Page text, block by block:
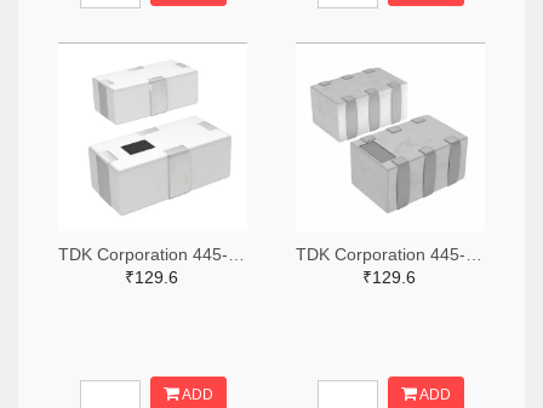
₹129.6
ADD
₹129.6
ADD